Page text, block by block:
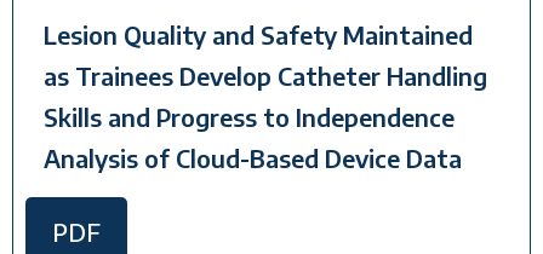
Lesion Quality and Safety Maintained
as Trainees Develop Catheter Handling
Skills and Progress to Independence
Analysis of Cloud-Based Device Data
PDF